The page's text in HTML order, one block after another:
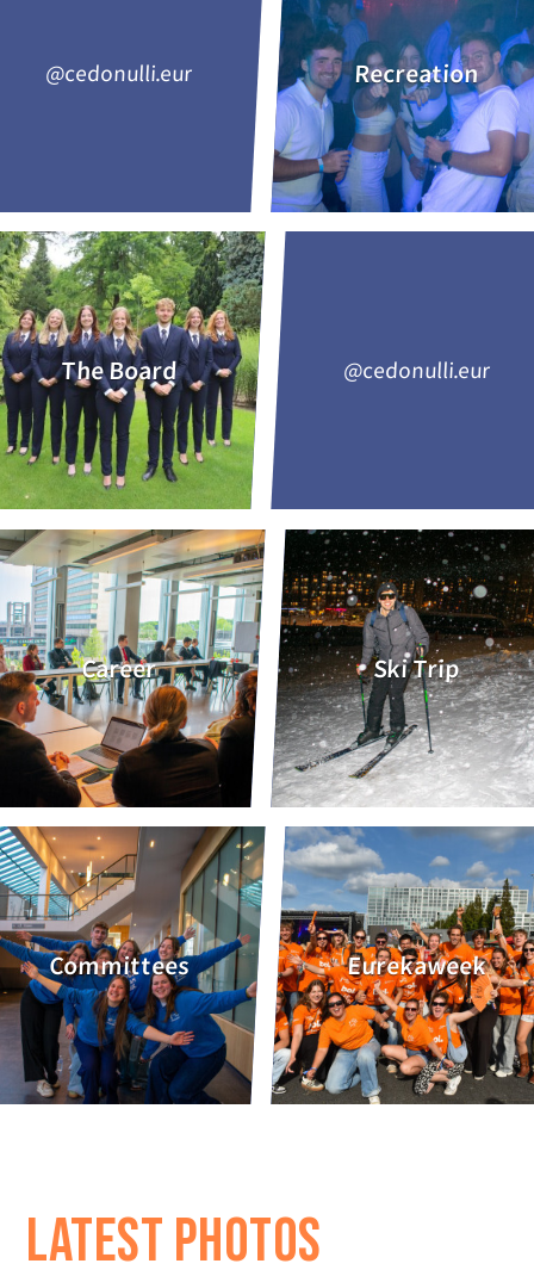
@cedonulli.eur Recreation
The Board @cedonulli.eur
Career Ski Trip
Committees Eurekaweek
LATEST PHOTOS